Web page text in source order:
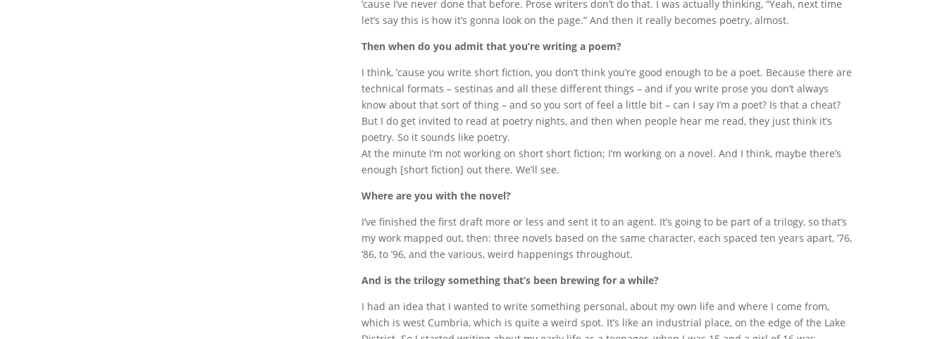
’cause I’ve never done that before. Prose writers don’t do that. I was actually thinking, “Yeah, next time
let’s say this is how it’s gonna look on the page.” And then it really becomes poetry, almost.
Then when do you admit that you’re writing a poem?
I think, ’cause you write short fiction, you don’t think you’re good enough to be a poet. Because there are
technical formats – sestinas and all these different things – and if you write prose you don’t always
know about that sort of thing – and so you sort of feel a little bit – can I say I’m a poet? Is that a cheat?
But I do get invited to read at poetry nights, and then when people hear me read, they just think it’s
poetry. So it sounds like poetry.
At the minute I’m not working on short short fiction; I’m working on a novel. And I think, maybe there’s
enough [short fiction] out there. We’ll see.
Where are you with the novel?
I’ve finished the first draft more or less and sent it to an agent. It’s going to be part of a trilogy, so that’s
my work mapped out, then: three novels based on the same character, each spaced ten years apart, ’76,
’86, to ’96, and the various, weird happenings throughout.
And is the trilogy something that’s been brewing for a while?
I had an idea that I wanted to write something personal, about my own life and where I come from,
which is west Cumbria, which is quite a weird spot. It’s like an industrial place, on the edge of the Lake